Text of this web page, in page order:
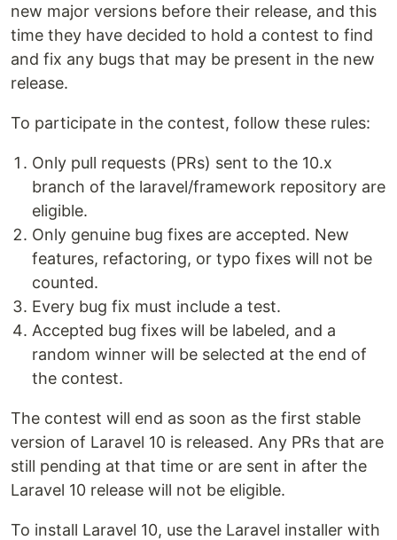
new major versions before their release, and this
time they have decided to hold a contest to find
and fix any bugs that may be present in the new
release.
To participate in the contest, follow these rules:
Only pull requests (PRs) sent to the 10.x
branch of the laravel/framework repository are
eligible.
Only genuine bug fixes are accepted. New
features, refactoring, or typo fixes will not be
counted.
Every bug fix must include a test.
Accepted bug fixes will be labeled, and a
random winner will be selected at the end of
the contest.
The contest will end as soon as the first stable
version of Laravel 10 is released. Any PRs that are
still pending at that time or are sent in after the
Laravel 10 release will not be eligible.
To install Laravel 10, use the Laravel installer with